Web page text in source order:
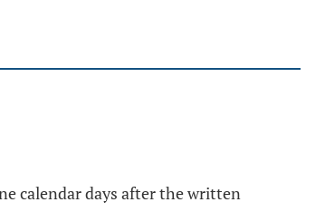
calendar days after the written